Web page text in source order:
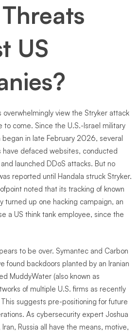
US
view the Stryker attack
to come. Since the U.S.-Israel military
began in late February 2026, several
have defaced websites, conducted
launched DDoS attacks. But no
reported until Handala struck Stryker.
noted that its tracking of known
turned up one hacking campaign, an
a US think tank employee, since the
to be over. Symantec and Carbon
found backdoors planted by an Iranian
MuddyWater (also known as
of multiple U.S. firms as recently
suggests pre-positioning for future
As cybersecurity expert Joshua
Russia all have the means, motive,